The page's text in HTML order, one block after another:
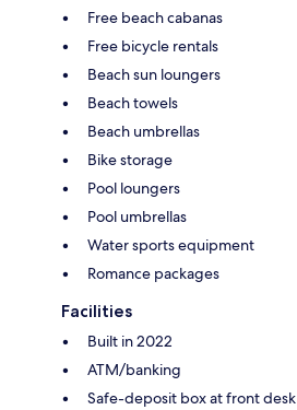
Free beach cabanas
Free bicycle rentals
Beach sun loungers
Beach towels
Beach umbrellas
Bike storage
Pool loungers
Pool umbrellas
Water sports equipment
Romance packages
Facilities
Built in 2022
ATM/banking
Safe-deposit box at front desk